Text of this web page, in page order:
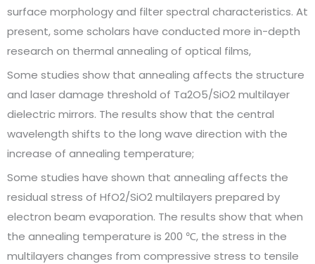
surface morphology and filter spectral characteristics. At
present, some scholars have conducted more in-depth
research on thermal annealing of optical films,
Some studies show that annealing affects the structure
and laser damage threshold of Ta2O5/SiO2 multilayer
dielectric mirrors. The results show that the central
wavelength shifts to the long wave direction with the
increase of annealing temperature;
Some studies have shown that annealing affects the
residual stress of HfO2/SiO2 multilayers prepared by
electron beam evaporation. The results show that when
the annealing temperature is 200 ℃, the stress in the
multilayers changes from compressive stress to tensile